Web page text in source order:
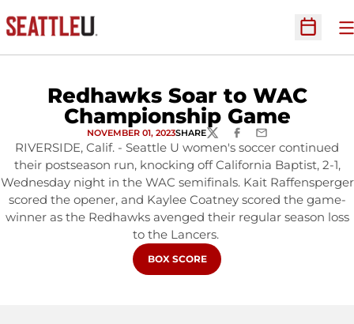
Open
Redhawks Soar to WAC
Championship Game
NOVEMBER 01, 2023SHARETWITTERFACEBOOK
EMAIL
RIVERSIDE, Calif. - Seattle U women's soccer continued
their postseason run, knocking off California Baptist, 2-1,
Wednesday night in the WAC semifinals. Kait Raffensperger
scored the opener, and Kaylee Coatney scored the game-
winner as the Redhawks avenged their regular season loss
to the Lancers.
OPENS IN A NEW WINDOW
BOX SCORE